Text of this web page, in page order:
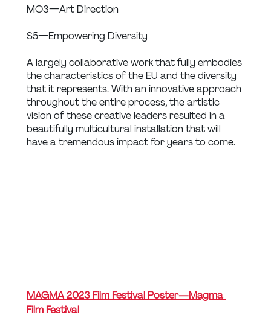
MO3 — Art Direction
S5 — Empowering Diversity
A largely collaborative work that fully embodies
the characteristics of the EU and the diversity
that it represents. With an innovative approach
throughout the entire process, the artistic
vision of these creative leaders resulted in a
beautifully multicultural installation that will
have a tremendous impact for years to come.
MAGMA 2023 Film Festival Poster — Magma
Film Festival